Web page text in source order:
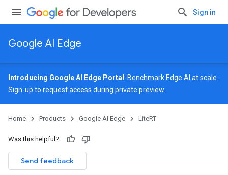
Sign in
Google AI Edge
Introducing Google AI Edge Portal : Benchmark Edge AI at scale.
Sign-up to request access during private preview.
Home Products Google AI Edge LiteRT
Was this helpful?
Send feedback